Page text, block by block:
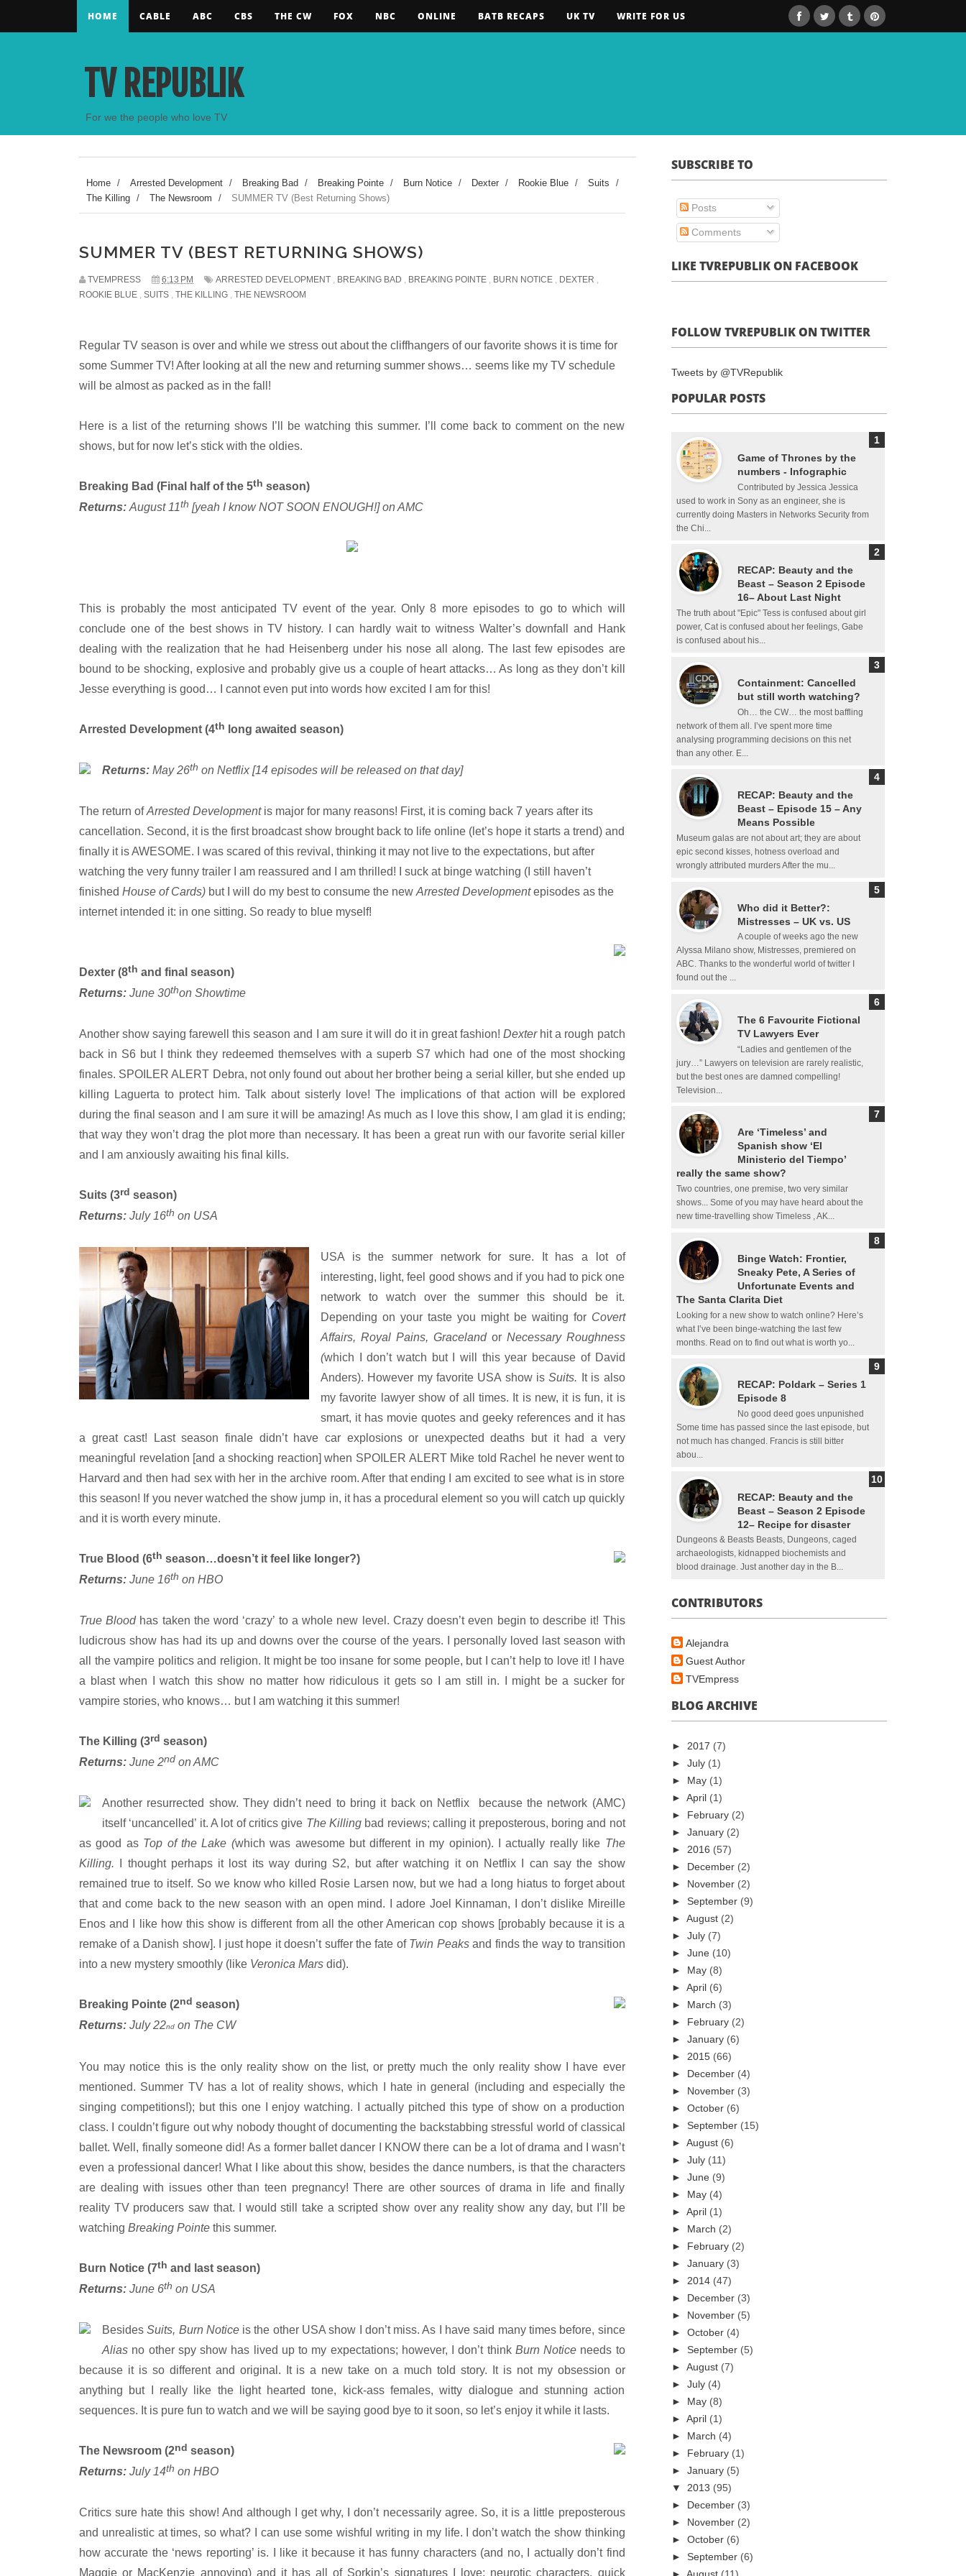
HOME CABLE ABC CBS THE CW FOX NBC ONLINE BATB RECAPS UK TV WRITE FOR US
TV REPUBLIK
For we the people who love TV
Home / Arrested Development / Breaking Bad / Breaking Pointe / Burn Notice / Dexter / Rookie Blue / Suits
/
The Killing / The Newsroom / SUMMER TV (Best Returning Shows)
SUMMER TV (BEST RETURNING SHOWS)
TVEMPRESS 6:13 PM ARRESTED DEVELOPMENT , BREAKING BAD , BREAKING POINTE , BURN NOTICE , DEXTER ,
ROOKIE BLUE , SUITS , THE KILLING , THE NEWSROOM
Regular TV season is over and while we stress out about the cliffhangers of our favorite shows it is time for
some Summer TV! After looking at all the new and returning summer shows… seems like my TV schedule
will be almost as packed as in the fall!
Here is a list of the returning shows I’ll be watching this summer. I’ll come back to comment on the new
shows, but for now let’s stick with the oldies.
Breaking Bad (Final half of the 5th season)
Returns: August 11th [yeah I know NOT SOON ENOUGH!] on AMC
This is probably the most anticipated TV event of the year. Only 8 more episodes to go to which will
conclude one of the best shows in TV history. I can hardly wait to witness Walter’s downfall and Hank
dealing with the realization that he had Heisenberg under his nose all along. The last few episodes are
bound to be shocking, explosive and probably give us a couple of heart attacks… As long as they don’t kill
Jesse everything is good… I cannot even put into words how excited I am for this!
Arrested Development (4th long awaited season)
Returns: May 26th on Netflix [14 episodes will be released on that day]
The return ofArrested Development is major for many reasons! First, it is coming back 7 years after its
cancellation. Second, it is the first broadcast show brought back to life online (let’s hope it starts a trend) and
finally it is AWESOME. I was scared of this revival, thinking it may not live to the expectations, but after
watching the very funny trailer I am reassured and I am thrilled! I suck at binge watching (I still haven’t
finished House of Cards) but I will do my best to consume the new Arrested Developmentepisodes as the
internet intended it: in one sitting. So ready to blue myself!
Dexter (8th and final season)
Returns: June 30thon Showtime
Another show saying farewell this season and I am sure it will do it in great fashion!Dexter hit a rough patch
back in S6 but I think they redeemed themselves with a superb S7 which had one of the most shocking
finales. SPOILER ALERT Debra, not only found out about her brother being a serial killer, but she ended up
killing Laguerta to protect him. Talk about sisterly love! The implications of that action will be explored
during the final season and I am sure it will be amazing! As much as I love this show, I am glad it is ending;
that way they won’t drag the plot more than necessary. It has been a great run with our favorite serial killer
and I am anxiously awaiting his final kills.
Suits (3rd season)
Returns: July 16th on USA
USA is the summer network for sure. It has a lot of
interesting, light, feel good shows and if you had to pick one
network to watch over the summer this should be it.
Depending on your taste you might be waiting for Covert
Affairs, Royal Pains, Graceland or Necessary Roughness
(which I don’t watch but I will this year because of David
Anders). However my favorite USA show isSuits.
It is also
my favorite lawyer show of all times. It is new, it is fun, it is
smart, it has movie quotes and geeky references and it has
a great cast! Last season finale didn’t have car explosions or unexpected deaths but it had a very
meaningful revelation [and a shocking reaction] when SPOILER ALERT Mike told Rachel he never went to
Harvard and then had sex with her in the archive room. After that ending I am excited to see what is in store
this season! If you never watched the show jump in, it has a procedural element so you will catch up quickly
and it is worth every minute.
True Blood (6th season…doesn’t it feel like longer?)
Returns: June 16th on HBO
True Blood has taken the word ‘crazy’ to a whole new level. Crazy doesn’t even begin to describe it! This
ludicrous show has had its up and downs over the course of the years. I personally loved last season with
all the vampire politics and religion. It might be too insane for some people, but I can’t help to love it! I have
a blast when I watch this show no matter how ridiculous it gets so I am still in. I might be a sucker for
vampire stories, who knows… but I am watching it this summer!
The Killing (3rd season)
Returns: June 2nd on AMC
Another resurrected show. They didn’t need to bring it back on Netflix because the network (AMC)
itself ‘uncancelled’ it. A lot of critics give The Killing bad reviews; calling it preposterous, boring and not
as good as Top of the Lake (which was awesome but different in my opinion). I actually really like The
Killing.
I thought perhaps it lost its way during S2, but after watching it on Netflix I can say the show
remained true to itself. So we know who killed Rosie Larsen now, but we had a long hiatus to forget about
that and come back to the new season with an open mind. I adore Joel Kinnaman, I don’t dislike Mireille
Enos and I like how this show is different from all the other American cop shows [probably because it is a
remake of a Danish show]. I just hope it doesn’t suffer the fate of Twin Peaksand finds the way to transition
into a new mystery smoothly (like Veronica Mars did).
Breaking Pointe (2nd season)
Returns: July 22nd on The CW
You may notice this is the only reality show on the list, or pretty much the only reality show I have ever
mentioned. Summer TV has a lot of reality shows, which I hate in general (including and especially the
singing competitions!); but this one I enjoy watching. I actually pitched this type of show on a production
class. I couldn’t figure out why nobody thought of documenting the backstabbing stressful world of classical
ballet. Well, finally someone did! As a former ballet dancer I KNOW there can be a lot of drama and I wasn’t
even a professional dancer! What I like about this show, besides the dance numbers, is that the characters
are dealing with issues other than teen pregnancy! There are other sources of drama in life and finally
reality TV producers saw that. I would still take a scripted show over any reality show any day, but I’ll be
watching Breaking Pointe this summer.
Burn Notice (7th and last season)
Returns: June 6th on USA
BesidesSuits, Burn Notice is the other USA show I don’t miss. As I have said many times before, since
Alias no other spy show has lived up to my expectations; however, I don’t think Burn Notice needs to
because it is so different and original. It is a new take on a much told story. It is not my obsession or
anything but I really like the light hearted tone, kick-ass females, witty dialogue and stunning action
sequences. It is pure fun to watch and we will be saying good bye to it soon, so let’s enjoy it while it lasts.
The Newsroom (2nd season)
Returns: July 14th on HBO
Critics sure hate this show! And although I get why, I don’t necessarily agree. So, it is a little preposterous
and unrealistic at times, so what? I can use some wishful writing in my life. I don’t watch the show thinking
how accurate the ‘news reporting’ is. I like it because it has funny characters (and no, I actually don’t find
Maggie or MacKenzie annoying) and it has all of Sorkin’s signatures I love: neurotic characters, quick
SUBSCRIBE TO
Posts
Comments
LIKE TVREPUBLIK ON FACEBOOK
FOLLOW TVREPUBLIK ON TWITTER
Tweets by @TVRepublik
POPULAR POSTS
Game of Thrones by the
numbers - Infographic
Contributed by Jessica Jessica
used to work in Sony as an engineer, she is
currently doing Masters in Networks Security from
the Chi...
RECAP: Beauty and the
Beast – Season 2 Episode
16– About Last Night
The truth about "Epic" Tess is confused about girl
power, Cat is confused about her feelings, Gabe
is confused about his...
Containment: Cancelled
but still worth watching?
Oh… the CW… the most baffling
network of them all. I’ve spent more time
analysing programming decisions on this net
than any other. E...
RECAP: Beauty and the
Beast – Episode 15 – Any
Means Possible
Museum galas are not about art; they are about
epic second kisses, hotness overload and
wrongly attributed murders After the mu...
Who did it Better?:
Mistresses – UK vs. US
A couple of weeks ago the new
Alyssa Milano show, Mistresses, premiered on
ABC. Thanks to the wonderful world of twitter I
found out the ...
The 6 Favourite Fictional
TV Lawyers Ever
“Ladies and gentlemen of the
jury…” Lawyers on television are rarely realistic,
but the best ones are damned compelling!
Television...
Are ‘Timeless’ and
Spanish show ‘El
Ministerio del Tiempo’
really the same show?
Two countries, one premise, two very similar
shows... Some of you may have heard about the
new time-travelling show Timeless , AK...
Binge Watch: Frontier,
Sneaky Pete, A Series of
Unfortunate Events and
The Santa Clarita Diet
Looking for a new show to watch online? Here’s
what I’ve been binge-watching the last few
months. Read on to find out what is worth yo...
RECAP: Poldark – Series 1
Episode 8
No good deed goes unpunished
Some time has passed since the last episode, but
not much has changed. Francis is still bitter
abou...
RECAP: Beauty and the
Beast – Season 2 Episode
12– Recipe for disaster
Dungeons & Beasts Beasts, Dungeons, caged
archaeologists, kidnapped biochemists and
blood drainage. Just another day in the B...
CONTRIBUTORS
Alejandra
Guest Author
TVEmpress
BLOG ARCHIVE
► 2017 (7)
► July (1)
► May (1)
► April (1)
► February (2)
► January (2)
► 2016 (57)
► December (2)
► November (2)
► September (9)
► August (2)
► July (7)
► June (10)
► May (8)
► April (6)
► March (3)
► February (2)
► January (6)
► 2015 (66)
► December (4)
► November (3)
► October (6)
► September (15)
► August (6)
► July (11)
► June (9)
► May (4)
► April (1)
► March (2)
► February (2)
► January (3)
► 2014 (47)
► December (3)
► November (5)
► October (4)
► September (5)
► August (7)
► July (4)
► May (8)
► April (1)
► March (4)
► February (1)
► January (5)
▼ 2013 (95)
► December (3)
► November (2)
► October (6)
► September (6)